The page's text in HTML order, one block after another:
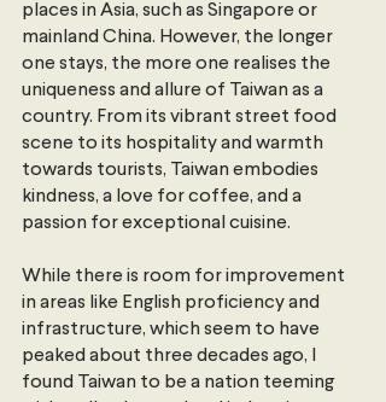
places in Asia, such as Singapore or
mainland China. However, the longer
one stays, the more one realises the
uniqueness and allure of Taiwan as a
country. From its vibrant street food
scene to its hospitality and warmth
towards tourists, Taiwan embodies
kindness, a love for coffee, and a
passion for exceptional cuisine.
While there is room for improvement
in areas like English proficiency and
infrastructure, which seem to have
peaked about three decades ago, I
found Taiwan to be a nation teeming